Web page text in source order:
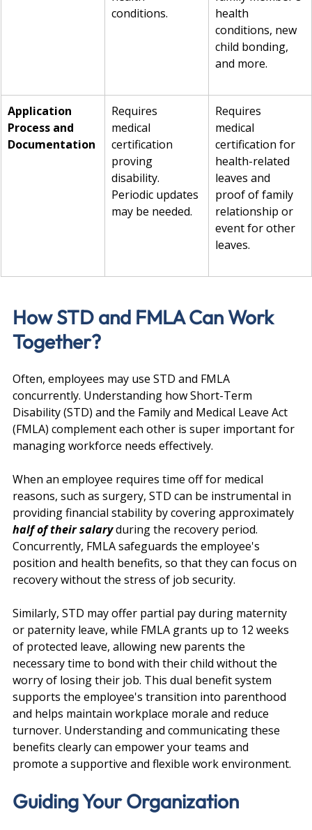
conditions.
health
conditions, new
child bonding,
and more.
Application
Process and
Documentation
Requires
medical
certification
proving
disability.
Periodic updates
may be needed.
Requires
medical
certification for
health-related
leaves and
proof of family
relationship or
event for other
leaves.
How STD and FMLA Can Work
Together?
Often, employees may use STD and FMLA
concurrently. Understanding how Short-Term
Disability (STD) and the Family and Medical Leave Act
(FMLA) complement each other is super important for
managing workforce needs effectively.
When an employee requires time off for medical
reasons, such as surgery, STD can be instrumental in
providing financial stability by covering approximately
half of their salary during the recovery period.
Concurrently, FMLA safeguards the employee's
position and health benefits, so that they can focus on
recovery without the stress of job security.
Similarly, STD may offer partial pay during maternity
or paternity leave, while FMLA grants up to 12 weeks
of protected leave, allowing new parents the
necessary time to bond with their child without the
worry of losing their job. This dual benefit system
supports the employee's transition into parenthood
and helps maintain workplace morale and reduce
turnover. Understanding and communicating these
benefits clearly can empower your teams and
promote a supportive and flexible work environment.
Guiding Your Organization